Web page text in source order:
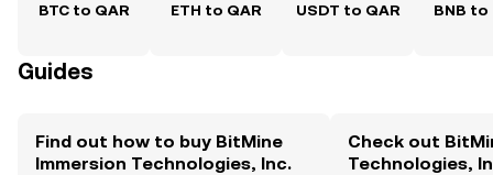
BTC to QAR ETH to QAR USDT to QAR BNB to
Guides
Find out how to buy BitMine
Immersion Technologies, Inc.
Check out
Technologies,